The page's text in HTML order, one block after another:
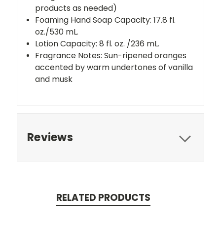
products as needed)
Foaming Hand Soap Capacity: 17.8 fl.
oz./530 mL.
Lotion Capacity: 8 fl. oz. /236 mL.
Fragrance Notes:Sun-ripened oranges
accented by warm undertones of vanilla
and musk
Reviews
RELATED PRODUCTS